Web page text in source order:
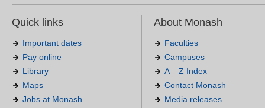
Quick links
Important dates
Pay online
Library
Maps
Jobs at Monash
About Monash
Faculties
Campuses
A – Z Index
Contact Monash
Media releases